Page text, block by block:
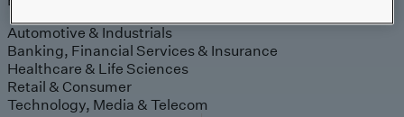
Automotive & Industrials
Banking, Financial Services & Insurance
Healthcare & Life Sciences
Retail & Consumer
Technology, Media & Telecom